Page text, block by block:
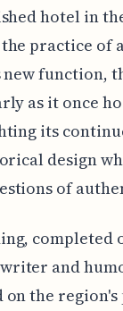
hotel in
practice of
function,
as it once
its
design
of
completed
and
the